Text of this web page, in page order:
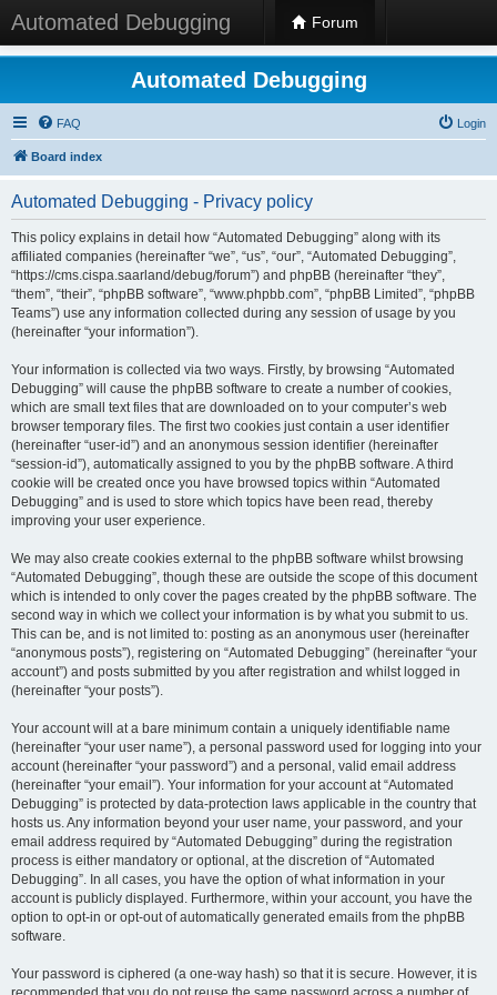
Automated Debugging Forum
Automated Debugging
FAQ Login
Board index
Automated Debugging - Privacy policy
This policy explains in detail how “Automated Debugging” along with its
affiliated companies (hereinafter “we”, “us”, “our”, “Automated Debugging”,
“https://cms.cispa.saarland/debug/forum”) and phpBB (hereinafter “they”,
“them”, “their”, “phpBB software”, “www.phpbb.com”, “phpBB Limited”, “phpBB
Teams”) use any information collected during any session of usage by you
(hereinafter “your information”).
Your information is collected via two ways. Firstly, by browsing “Automated
Debugging” will cause the phpBB software to create a number of cookies,
which are small text files that are downloaded on to your computer’s web
browser temporary files. The first two cookies just contain a user identifier
(hereinafter “user-id”) and an anonymous session identifier (hereinafter
“session-id”), automatically assigned to you by the phpBB software. A third
cookie will be created once you have browsed topics within “Automated
Debugging” and is used to store which topics have been read, thereby
improving your user experience.
We may also create cookies external to the phpBB software whilst browsing
“Automated Debugging”, though these are outside the scope of this document
which is intended to only cover the pages created by the phpBB software. The
second way in which we collect your information is by what you submit to us.
This can be, and is not limited to: posting as an anonymous user (hereinafter
“anonymous posts”), registering on “Automated Debugging” (hereinafter “your
account”) and posts submitted by you after registration and whilst logged in
(hereinafter “your posts”).
Your account will at a bare minimum contain a uniquely identifiable name
(hereinafter “your user name”), a personal password used for logging into your
account (hereinafter “your password”) and a personal, valid email address
(hereinafter “your email”). Your information for your account at “Automated
Debugging” is protected by data-protection laws applicable in the country that
hosts us. Any information beyond your user name, your password, and your
email address required by “Automated Debugging” during the registration
process is either mandatory or optional, at the discretion of “Automated
Debugging”. In all cases, you have the option of what information in your
account is publicly displayed. Furthermore, within your account, you have the
option to opt-in or opt-out of automatically generated emails from the phpBB
software.
Your password is ciphered (a one-way hash) so that it is secure. However, it is